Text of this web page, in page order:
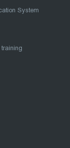
System